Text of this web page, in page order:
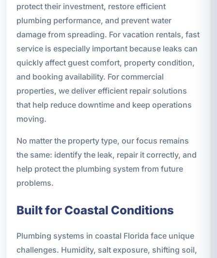
protect their investment, restore efficient
plumbing performance, and prevent water
damage from spreading. For vacation rentals, fast
service is especially important because leaks can
quickly affect guest comfort, property condition,
and booking availability. For commercial
properties, we deliver efficient repair solutions
that help reduce downtime and keep operations
moving.
No matter the property type, our focus remains
the same: identify the leak, repair it correctly, and
help protect the plumbing system from future
problems.
Built for Coastal Conditions
Plumbing systems in coastal Florida face unique
challenges. Humidity, salt exposure, shifting soil,